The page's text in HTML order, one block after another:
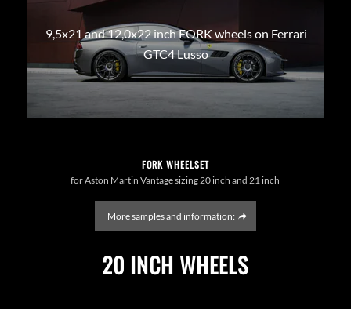
9,5x21 and 12,0x22 inch FORK wheels on Ferrari
GTC4 Lusso
FORK WHEELSET
for Aston Martin Vantage sizing 20 inch and 21 inch
More samples and information:
20 INCH WHEELS